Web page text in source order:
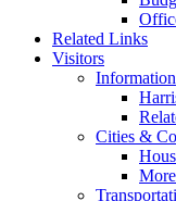
Related Links
Visitors
Information
Cities &